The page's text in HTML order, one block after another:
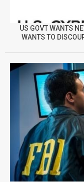
US GOVT WANTS
WANTS TO